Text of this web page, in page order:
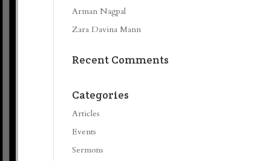
Arman Nagpal
Zara Davina Mann
Recent Comments
Categories
Articles
Events
Sermons